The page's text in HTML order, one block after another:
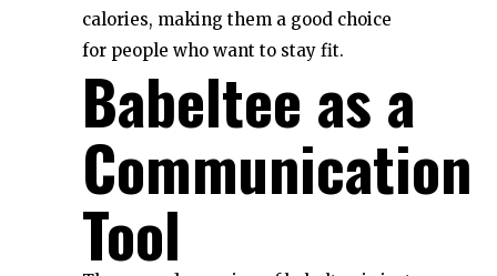
calories, making them a good choice
for people who want to stay fit.
Babeltee as a
Communication
Tool